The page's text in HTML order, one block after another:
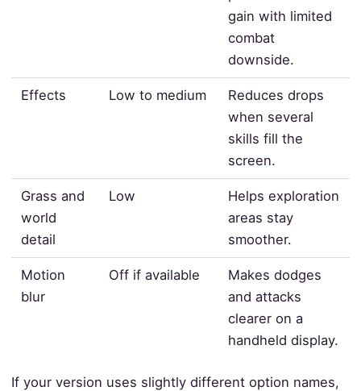
gain with limited
combat
downside.
Effects Low to medium
Reduces drops
when several
skills fill the
screen.
Grass and
world
detail
Low
Helps exploration
areas stay
smoother.
Motion
blur
Off if available
Makes dodges
and attacks
clearer on a
handheld display.
If your version uses slightly different option names,